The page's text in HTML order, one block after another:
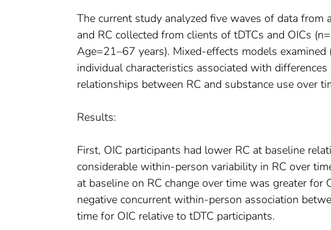
The current study analyzed five waves of data
and RC collected from clients of tDTCs and OICs
Age=21–67 years). Mixed-effects models
individual characteristics associated with
relationships between RC and substance use over
Results:
First, OIC participants had lower RC at baseline
considerable within-person variability in RC over
at baseline on RC change over time was greater
negative concurrent within-person association
time for OIC relative to tDTC participants.